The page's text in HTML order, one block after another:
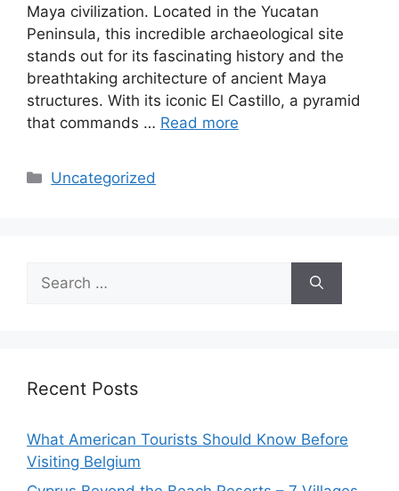
Maya civilization. Located in the Yucatan
Peninsula, this incredible archaeological site
stands out for its fascinating history and the
breathtaking architecture of ancient Maya
structures. With its iconic El Castillo, a pyramid
that commands … Read more
Categories
Uncategorized
for:
Recent Posts
What American Tourists Should Know Before
Visiting Belgium